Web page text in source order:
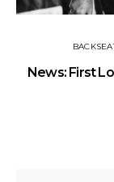
News: First